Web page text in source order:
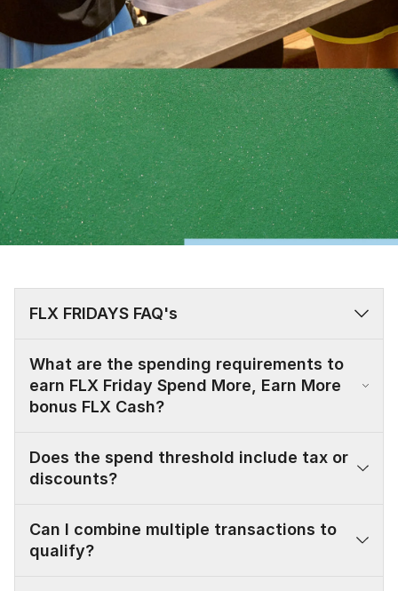
FLX FRIDAYS FAQ's
What are the spending requirements to
earn FLX Friday Spend More, Earn More
bonus FLX Cash?
Does the spend threshold include tax or
discounts?
Can I combine multiple transactions to
qualify?